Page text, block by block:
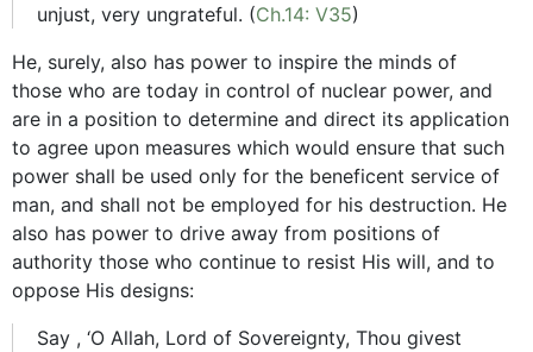
unjust, very ungrateful. (Ch.14: V35)
He, surely, also has power to inspire the minds of
those who are today in control of nuclear power, and
are in a position to determine and direct its application
to agree upon measures which would ensure that such
power shall be used only for the beneficent service of
man, and shall not be employed for his destruction. He
also has power to drive away from positions of
authority those who continue to resist His will, and to
oppose His designs:
Say , ‘O Allah, Lord of Sovereignty, Thou givest